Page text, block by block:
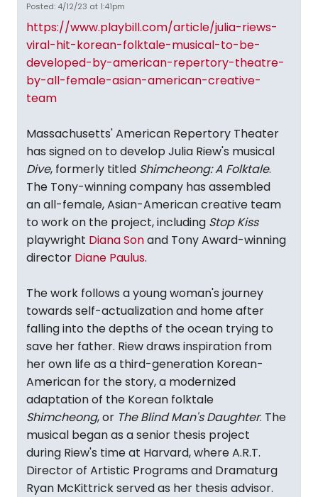
Posted: 4/12/23 at 1:41pm
https://www.playbill.com/article/julia-riews-
viral-hit-korean-folktale-musical-to-be-
developed-by-american-repertory-theatre-
by-all-female-asian-american-creative-
team
Massachusetts' American Repertory Theater
has signed on to develop Julia Riew's musical
Dive, formerly titled Shimcheong: A Folktale.
The Tony-winning company has assembled
an all-female, Asian-American creative team
to work on the project, including Stop Kiss
playwright Diana Sonand Tony Award-winning
director Diane Paulus.
The work follows a young woman's journey
towards self-actualization and home after
falling into the depths of the ocean trying to
save her father. Riew draws inspiration from
her own life as a third-generation Korean-
American for the story, a modernized
adaptation of the Korean folktale
Shimcheong, or The Blind Man's Daughter. The
musical began as a senior thesis project
during Riew's time at Harvard, where A.R.T.
Director of Artistic Programs and Dramaturg
Ryan McKittrick served as her thesis advisor.